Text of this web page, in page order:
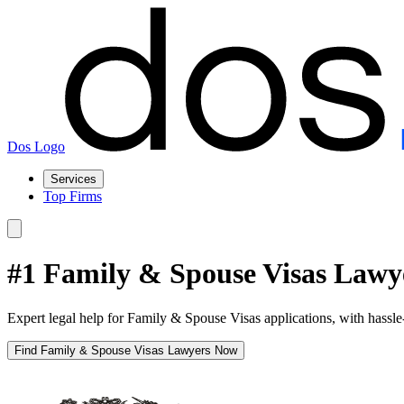
Dos Logo
Services
Top Firms
#1 Family & Spouse Visas
Expert legal help for Family & Spouse Visas applications, with
Find Family & Spouse Visas Lawyers Now